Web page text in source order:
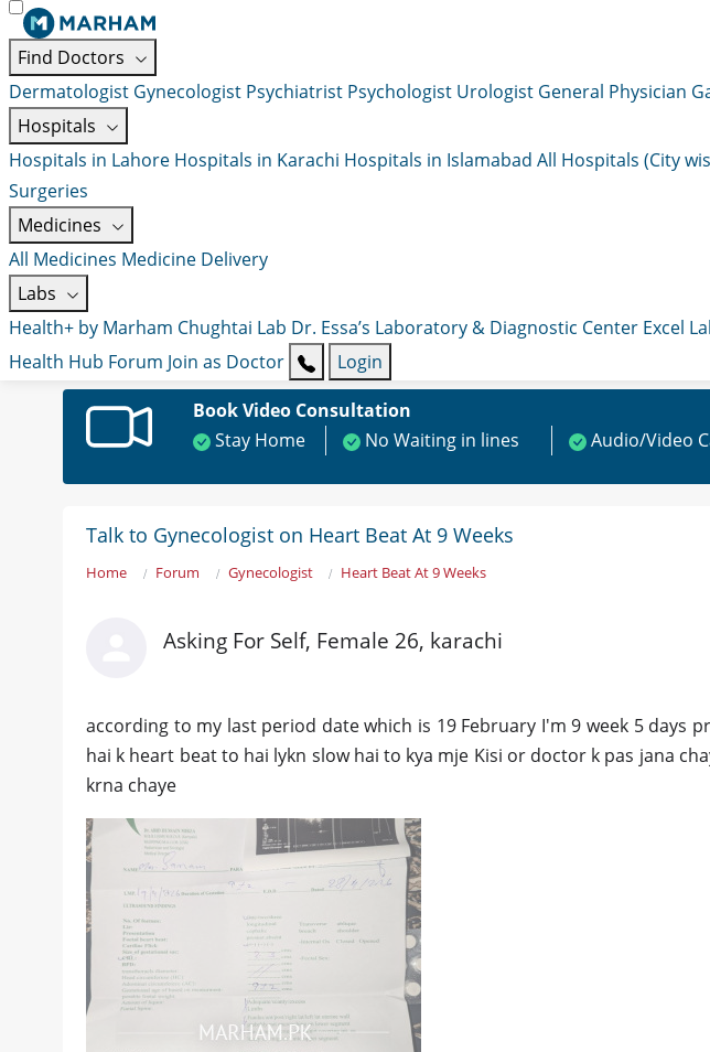
Find Doctors
Dermatologist Gynecologist Psychiatrist Psychologist Urologist General Physician
Hospitals
Hospitals in Lahore Hospitals in Karachi Hospitals in Islamabad All Hospitals (City
Surgeries
Medicines
All Medicines Medicine Delivery
Labs
Health+ by Marham Chughtai Lab Dr. Essa’s Laboratory & Diagnostic Center Excel
Health Hub Forum Join as Doctor
Login
Book Video Consultation
Stay Home
No Waiting in lines Audio/Video
Talk to Gynecologist on Heart Beat At 9 Weeks
Home Forum Gynecologist Heart Beat At 9 Weeks
Asking For Self, Female 26, karachi
according to my last period date which is 19 February I'm 9 week 5 days
hai k heart beat to hai lykn slow hai to kya mje Kisi or doctor k pas jana
krna chaye